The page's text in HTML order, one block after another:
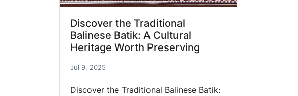
Discover the Traditional
Balinese Batik: A Cultural
Heritage Worth Preserving
Jul 9, 2025
Discover the Traditional Balinese Batik: